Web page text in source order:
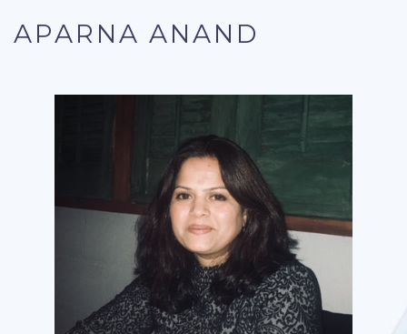
APARNA ANAND